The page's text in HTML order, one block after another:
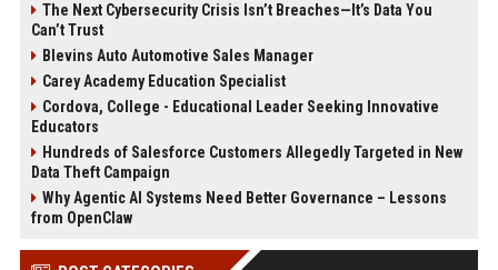
The Next Cybersecurity Crisis Isn’t Breaches—It’s Data You
Can’t Trust
Blevins Auto Automotive Sales Manager
Carey Academy Education Specialist
Cordova, College - Educational Leader Seeking Innovative
Educators
Hundreds of Salesforce Customers Allegedly Targeted in New
Data Theft Campaign
Why Agentic AI Systems Need Better Governance – Lessons
from OpenClaw